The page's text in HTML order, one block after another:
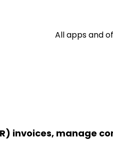
All apps and
invoices, manage